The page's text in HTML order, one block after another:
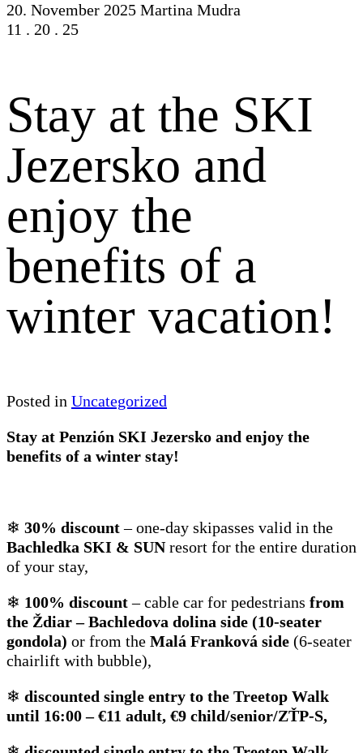
20. November 2025 Martina Mudra
11 . 20 . 25
Stay at the SKI
Jezersko and
enjoy the
benefits of a
winter vacation!
Posted in Uncategorized
Stay at Penzión SKI Jezersko and enjoy the
benefits of a winter stay!
❄ 30% discount– one-day skipasses valid in the
Bachledka SKI & SUNresort for the entire duration
of your stay,
❄ 100% discount– cable car for pedestrians from
the Ždiar – Bachledova dolina side (10-seater
gondola) or from the Malá Franková side (6-seater
chairlift with bubble),
❄ discounted single entry to the Treetop Walk
until 16:00 – €11 adult, €9 child/senior/ZŤP-S,